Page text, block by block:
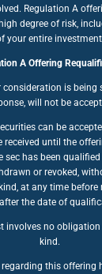
Regulation A
degree of risk,
your entire
A Offering
is being
will not be
can be
received until the
has been
or revoked,
at any time before
the date of
involves no
kind.
this offering